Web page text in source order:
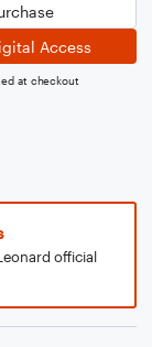
Access
at checkout
official